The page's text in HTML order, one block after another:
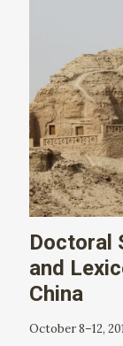
Doctoral
and
China
October 8–12,